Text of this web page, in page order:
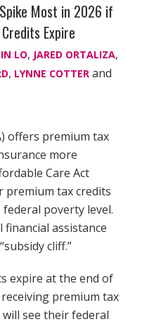
Most in 2026 if
Expire
LO, JARED ORTALIZA,
, LYNNE COTTER and
offers premium tax
more
Care Act
premium tax credits
poverty level.
assistance
cliff.”
expire at the end of
premium tax
see their federal